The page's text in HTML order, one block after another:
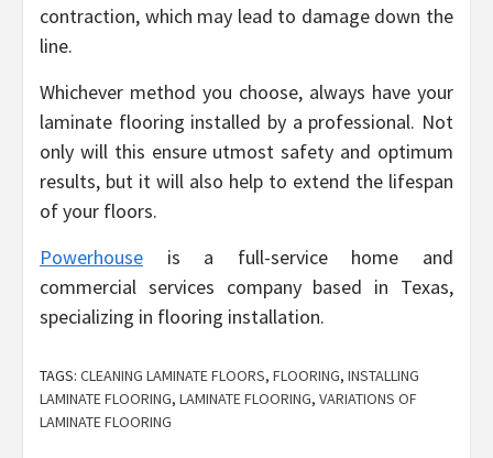
contraction, which may lead to damage down the
line.
Whichever method you choose, always have your
laminate flooring installed by a professional. Not
only will this ensure utmost safety and optimum
results, but it will also help to extend the lifespan
of your floors.
Powerhouse is a full-service home and
commercial services company based in Texas,
specializing in flooring installation.
TAGS: CLEANING LAMINATE FLOORS, FLOORING, INSTALLING
LAMINATE FLOORING, LAMINATE FLOORING, VARIATIONS OF
LAMINATE FLOORING